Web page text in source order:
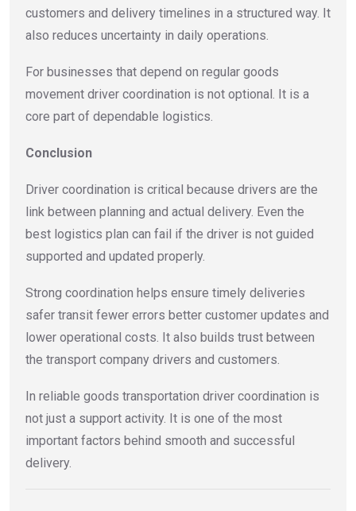
customers and delivery timelines in a structured way. It
also reduces uncertainty in daily operations.
For businesses that depend on regular goods
movement driver coordination is not optional. It is a
core part of dependable logistics.
Conclusion
Driver coordination is critical because drivers are the
link between planning and actual delivery. Even the
best logistics plan can fail if the driver is not guided
supported and updated properly.
Strong coordination helps ensure timely deliveries
safer transit fewer errors better customer updates and
lower operational costs. It also builds trust between
the transport company drivers and customers.
In reliable goods transportation driver coordination is
not just a support activity. It is one of the most
important factors behind smooth and successful
delivery.